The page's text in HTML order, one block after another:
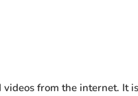
from the internet. It